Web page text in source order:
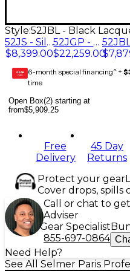
Style:52JBL - Black
52JS - Silver Plated
$8,399.00
52JGP - Gold Plated
$22,259.00
GEAR
CARD 6-month special financing^ +
time
Open Box(2) starting at
from$5,909.25
Free
Delivery
45 Day
Returns
Protect your gear
Cover drops, spills
Call or chat to
Adviser
Gear Specialist
855-697-0864
Need Help?
See All Selmer Paris